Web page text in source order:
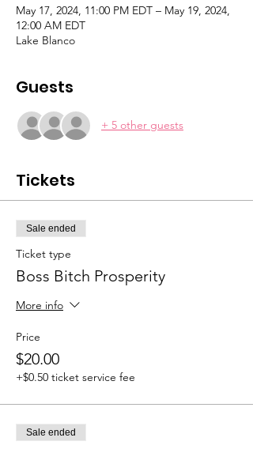
May 17, 2024, 11:00 PM EDT – May 19, 2024,
12:00 AM EDT
Lake Blanco
Guests
+ 5 other guests
Tickets
Sale ended
Ticket type
Boss Bitch Prosperity
More info
Price
$20.00
+$0.50 ticket service fee
Sale ended